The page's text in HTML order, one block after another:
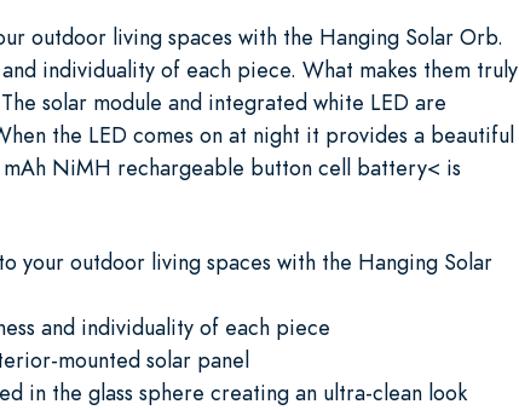
outdoor living spaces with the Hanging Solar Orb.
individuality of each piece. What makes them truly
solar module and integrated white LED are
the LED comes on at night it provides a beautiful
NiMH rechargeable button cell battery< is
your outdoor living spaces with the Hanging Solar
and individuality of each piece
mounted solar panel
in the glass sphere creating an ultra-clean look